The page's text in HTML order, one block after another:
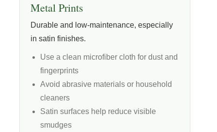
Metal Prints
Durable and low-maintenance, especially
in satin finishes.
Use a clean microfiber cloth for dust and
fingerprints
Avoid abrasive materials or household
cleaners
Satin surfaces help reduce visible
smudges